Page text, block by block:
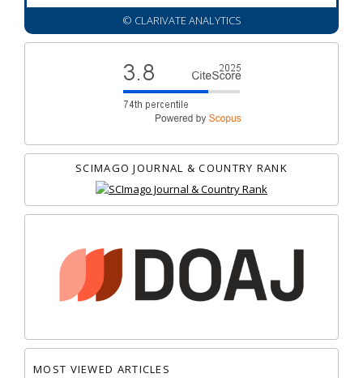
© CLARIVATE ANALYTICS
SCIMAGO JOURNAL & COUNTRY RANK
MOST VIEWED ARTICLES